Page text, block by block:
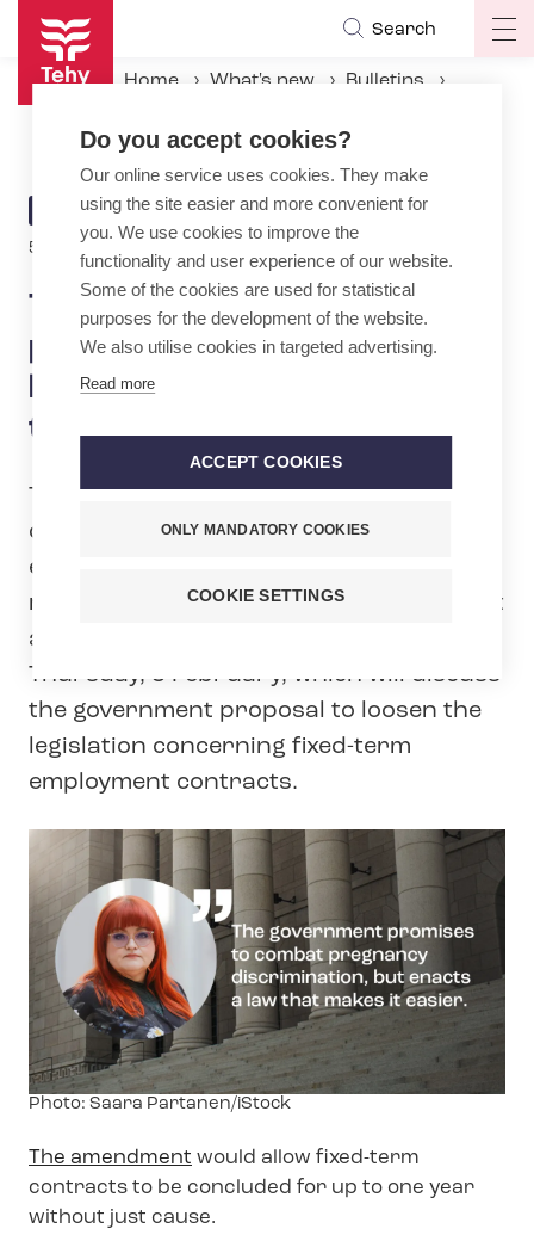
Skip
main
content
Search
Home What's new
Bulletins
ARTICLE
CATEGORY
BULLETIN
5.2.2026 | 9:22
Tehy sends last-minute
petition to MPs against
legislative proposal on
temporary contracts
Today, the trade union for the social
care, healthcare and early childhood
education sector, Tehy, has sent a last-
minute appeal to Members of Parliament
ahead of the plenary session on
Thursday, 5 February, which will discuss
the government proposal to loosen the
legislation concerning fixed-term
employment contracts.
Image
Photo: Saara Partanen/iStock
The amendment would allow fixed-term
contracts to be concluded for up to one year
without just cause.
Do you accept cookies?
Our online service uses cookies. They make
using the site easier and more convenient for
you. We use cookies to improve the
functionality and user experience of our website.
Some of the cookies are used for statistical
purposes for the development of the website.
We also utilise cookies in targeted advertising.
Read more
ACCEPT COOKIES
ONLY MANDATORY COOKIES
COOKIE SETTINGS